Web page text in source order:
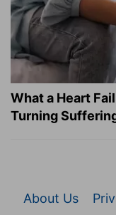
What a Heart
Turning
About Us